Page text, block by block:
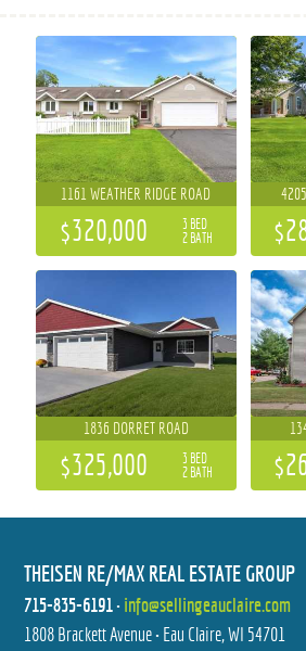
1161 WEATHER RIDGE ROAD
$320,000
3 BED
2 BATH
1836 DORRET ROAD
$325,000
3 BED
2 BATH
THEISEN RE/MAX REAL ESTATE GROUP
715-835-6191• info@sellingeauclaire.com
1808 Brackett Avenue • Eau Claire, WI 54701